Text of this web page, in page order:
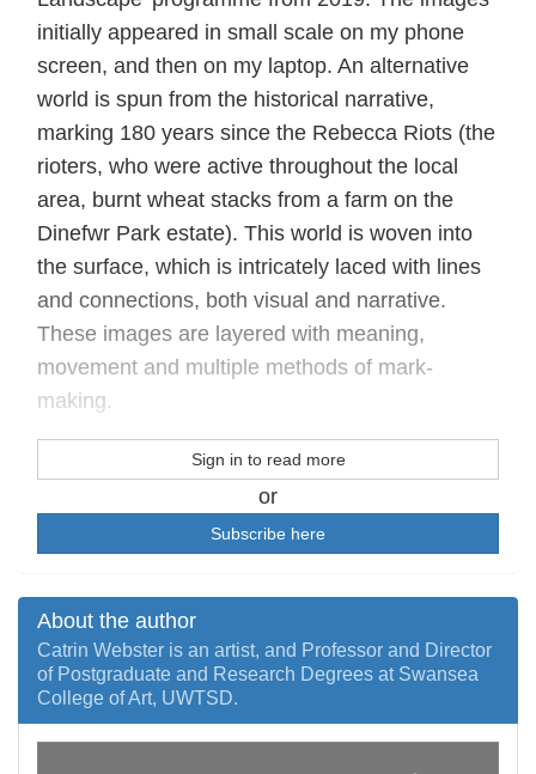
initially appeared in small scale on my phone
screen, and then on my laptop. An alternative
world is spun from the historical narrative,
marking 180 years since the Rebecca Riots (the
rioters, who were active throughout the local
area, burnt wheat stacks from a farm on the
Dinefwr Park estate). This world is woven into
the surface, which is intricately laced with lines
and connections, both visual and narrative.
These images are layered with meaning,
movement and multiple methods of mark-
making.
Sign in to read more
or
Subscribe here
About the author
Catrin Webster is an artist, and Professor and Director
of Postgraduate and Research Degrees at Swansea
College of Art, UWTSD.